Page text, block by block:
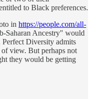
to Black preferences.
in https://people.com/all-
Saharan Ancestry" would
Diversity admits
view. But perhaps not
they would be getting